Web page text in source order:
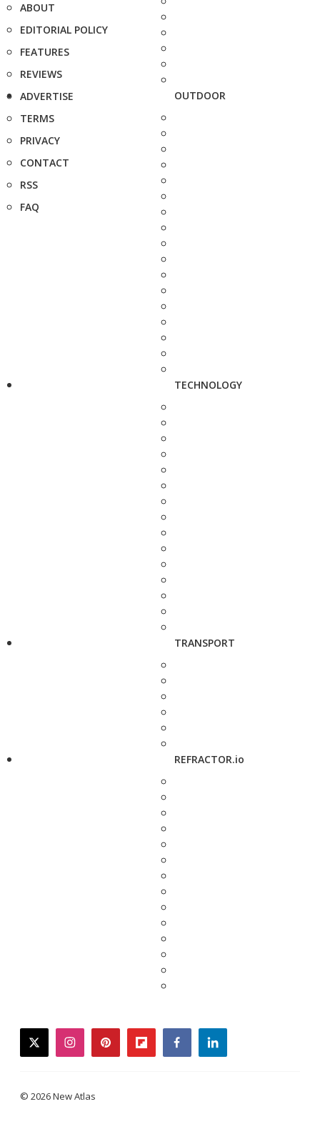
ABOUT
EDITORIAL POLICY
FEATURES
REVIEWS
ADVERTISE
TERMS
PRIVACY
CONTACT
RSS
FAQ
OUTDOOR
TECHNOLOGY
TRANSPORT
REFRACTOR.io
twitterinstagrampinterestflipboardfacebooklinkedin
© 2026 New Atlas